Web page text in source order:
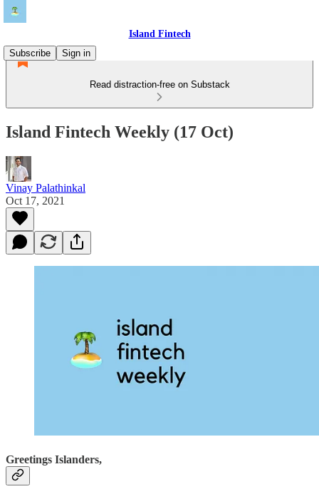
Island Fintech
Subscribe
Sign in
Read distraction-free on Substack
Island Fintech Weekly (17 Oct)
Vinay Palathinkal
Oct 17, 2021
Greetings Islanders,